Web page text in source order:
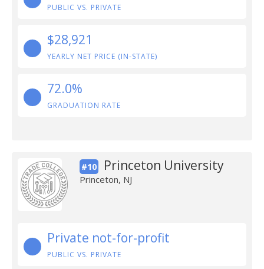
PUBLIC VS. PRIVATE
$28,921
YEARLY NET PRICE (IN-STATE)
72.0%
GRADUATION RATE
#10 Princeton University
Princeton, NJ
Private not-for-profit
PUBLIC VS. PRIVATE